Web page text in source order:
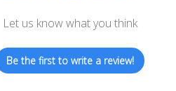
Let us know what you think
Be the first to write a review!